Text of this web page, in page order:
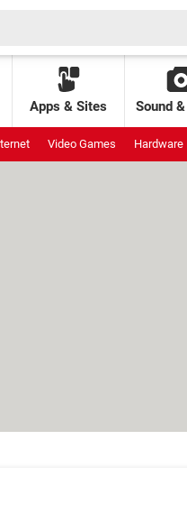
Apps & Sites Sound
Video Games Hardware